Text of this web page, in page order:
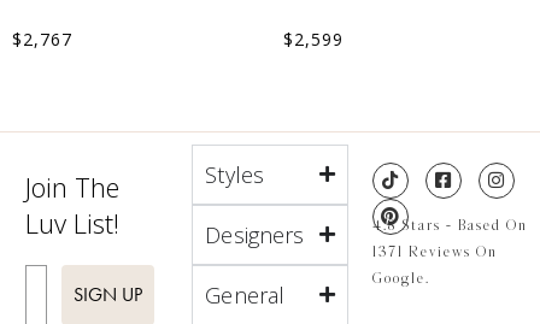
$2,767 $2,599
Join The
Luv List!
SIGN UP
Styles
Designers
General
4.8 Stars - Based On
1371 Reviews On
Google.